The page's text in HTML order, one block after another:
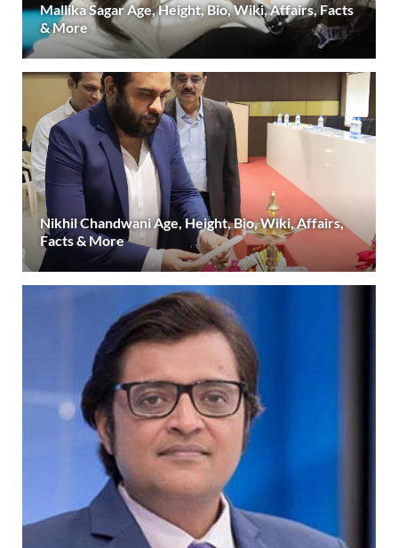
Mallika Sagar Age, Height, Bio, Wiki, Affairs, Facts
& More
Nikhil Chandwani Age, Height, Bio, Wiki, Affairs,
Facts & More